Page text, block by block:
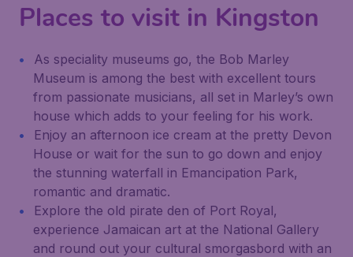
Places to visit in Kingston
As speciality museums go, the Bob Marley
Museum is among the best with excellent tours
from passionate musicians, all set in Marley’s own
house which adds to your feeling for his work.
Enjoy an afternoon ice cream at the pretty Devon
House or wait for the sun to go down and enjoy
the stunning waterfall in Emancipation Park,
romantic and dramatic.
Explore the old pirate den of Port Royal,
experience Jamaican art at the National Gallery
and round out your cultural smorgasbord with an